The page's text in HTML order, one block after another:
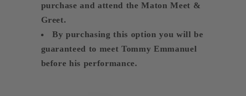
purchase and attend the Maton Meet &
Greet.
By purchasing this option you will be
guaranteed to meet Tommy Emmanuel
before his performance.